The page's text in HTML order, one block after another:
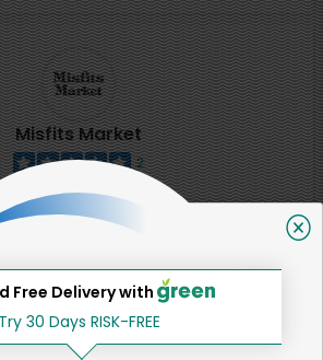
Misfits Market
2
View store
all for now!
Free Delivery with
Try 30 Days RISK-FREE